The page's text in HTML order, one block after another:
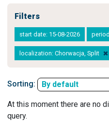
Filters
start date: 15-08-2026
localization: Chorwacja, Split
Sorting: By default
At this moment there are no
query.